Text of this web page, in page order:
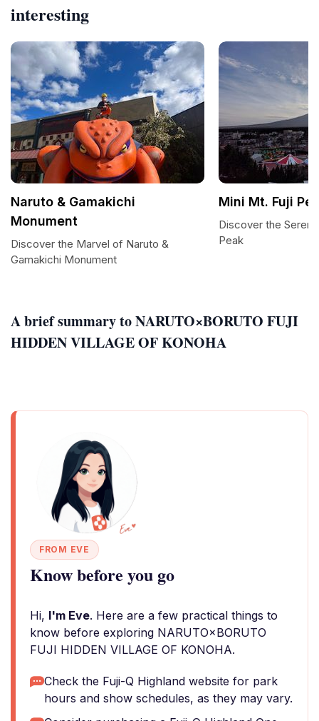
A brief summary to NARUTO×BORUTO FUJI
HIDDEN VILLAGE OF KONOHA
FROM EVE
Know before you go
Hi, I'm Eve. Here are a few practical things to
know before exploring NARUTO×BORUTO
FUJI HIDDEN VILLAGE OF KONOHA.
Check the Fuji-Q Highland website for park
hours and show schedules, as they may vary.
interesting
Naruto & Gamakichi
Monument
Discover the Marvel of Naruto &
Gamakichi Monument
Mini Mt. Fuji
Discover the
Peak